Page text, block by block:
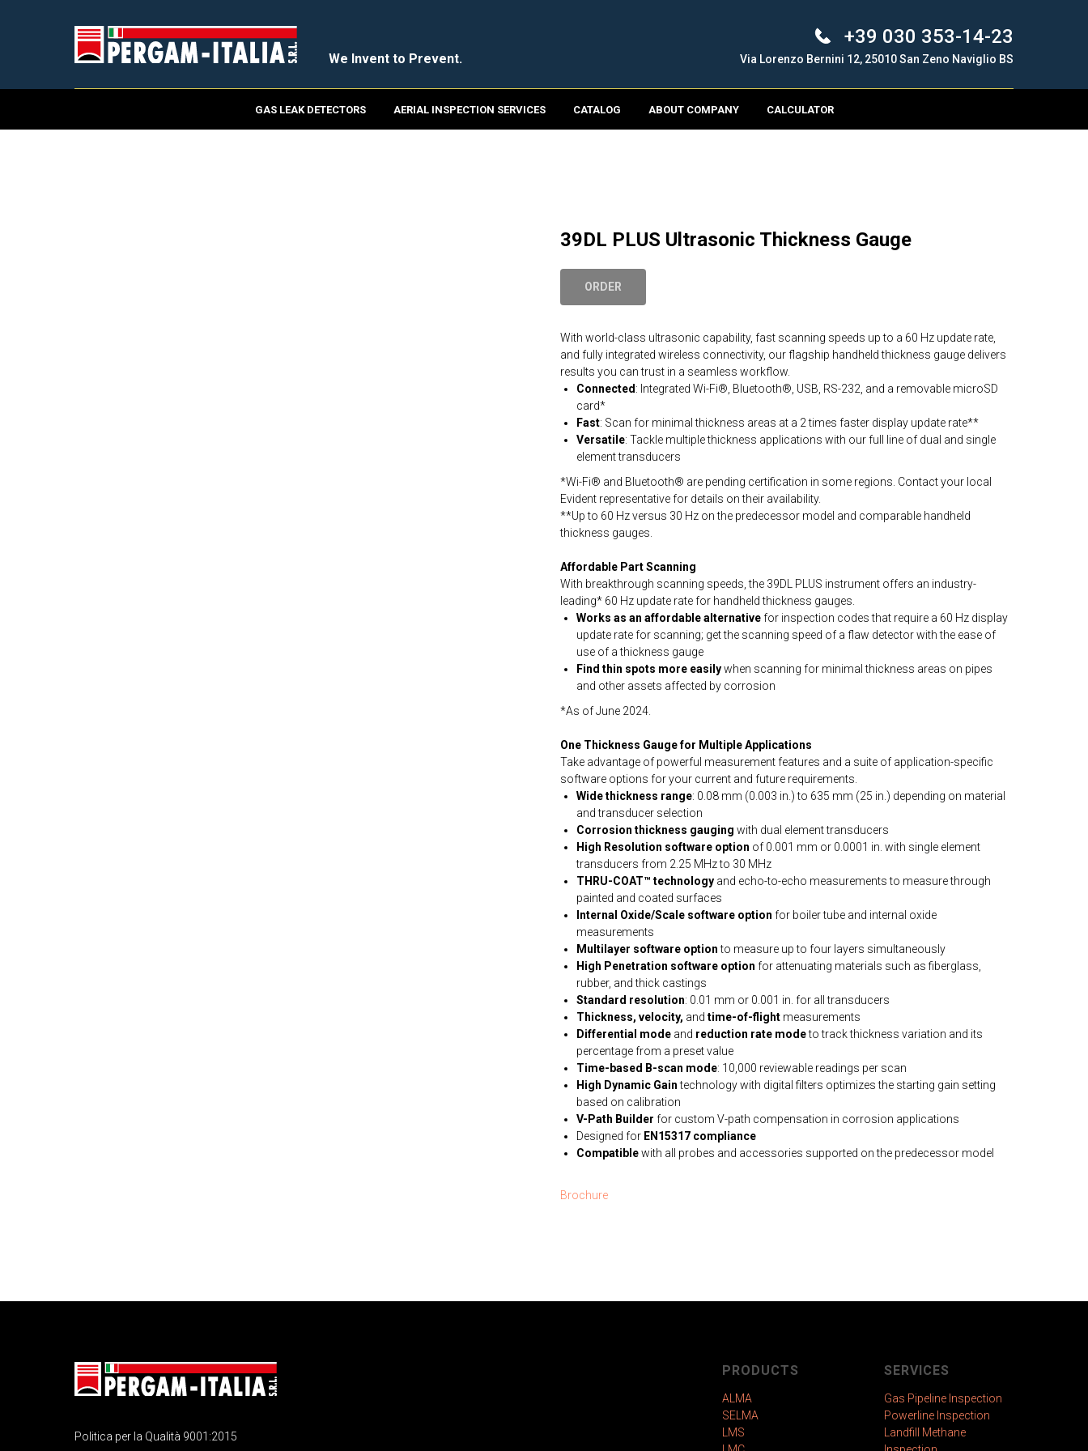
We Invent to Prevent.
+39 030 353-14-23
Via Lorenzo Bernini 12, 25010 San Zeno Naviglio BS
GAS LEAK DETECTORS AERIAL INSPECTION SERVICES CATALOG ABOUT COMPANY CALCULATOR
39DL PLUS Ultrasonic Thickness Gauge
ORDER
With world-class ultrasonic capability, fast scanning speeds up to a 60 Hz update rate,
and fully integrated wireless connectivity, our flagship handheld thickness gauge delivers
results you can trust in a seamless workflow.
Connected : Integrated Wi-Fi®, Bluetooth®, USB, RS-232, and a removable microSD
card*
Fast: Scan for minimal thickness areas at a 2 times faster display update rate**
Versatile: Tackle multiple thickness applications with our full line of dual and single
element transducers
*Wi-Fi® and Bluetooth® are pending certification in some regions. Contact your local
Evident representative for details on their availability.
**Up to 60 Hz versus 30 Hz on the predecessor model and comparable handheld
thickness gauges.
Affordable Part Scanning
With breakthrough scanning speeds, the 39DL PLUS instrument offers an industry-
leading* 60 Hz update rate for handheld thickness gauges.
Works as an affordable alternativefor inspection codes that require a 60 Hz display
update rate for scanning; get the scanning speed of a flaw detector with the ease of
use of a thickness gauge
Find thin spots more easilywhen scanning for minimal thickness areas on pipes
and other assets affected by corrosion
*As of June 2024.
One Thickness Gauge for Multiple Applications
Take advantage of powerful measurement features and a suite of application-specific
software options for your current and future requirements.
Wide thickness range: 0.08 mm (0.003 in.) to 635 mm (25 in.) depending on material
and transducer selection
Corrosion thickness gauging with dual element transducers
High Resolution software option of 0.001 mm or 0.0001 in. with single element
transducers from 2.25 MHz to 30 MHz
THRU-COAT™ technology and echo-to-echo measurements to measure through
painted and coated surfaces
Internal Oxide/Scale software option for boiler tube and internal oxide
measurements
Multilayer software optionto measure up to four layers simultaneously
High Penetration software option for attenuating materials such as fiberglass,
rubber, and thick castings
Standard resolution: 0.01 mm or 0.001 in. for all transducers
Thickness, velocity, and time-of-flight measurements
Differential mode and reduction rate modeto track thickness variation and its
percentage from a preset value
Time-based B-scan mode: 10,000 reviewable readings per scan
High Dynamic Gaintechnology with digital filters optimizes the starting gain setting
based on calibration
V-Path Builder for custom V-path compensation in corrosion applications
Designed for EN15317 compliance
Compatiblewith all probes and accessories supported on the predecessor model
Brochure
Politica per la Qualità 9001:2015
PRODUCTS
ALMA
SELMA
LMS
SERVICES
Gas Pipeline Inspection
Powerline Inspection
Landfill Methane